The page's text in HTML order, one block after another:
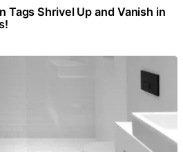
Tags Shrivel Up and Vanish in